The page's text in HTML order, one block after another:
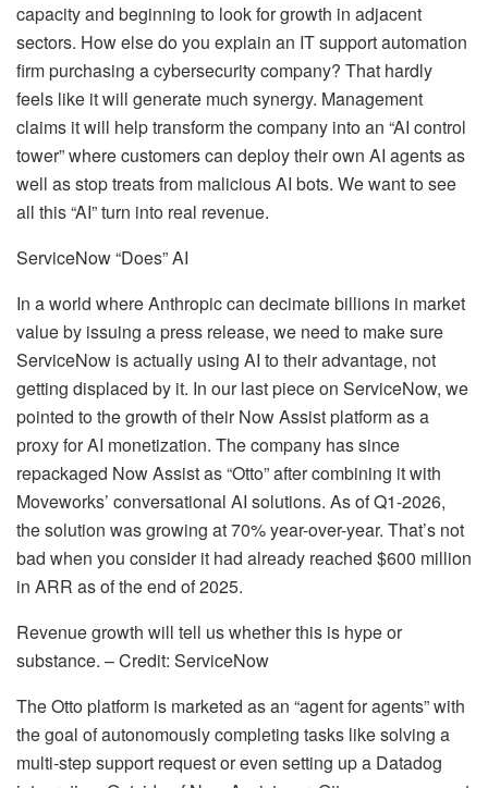
capacity and beginning to look for growth in adjacent
sectors. How else do you explain an IT support automation
firm purchasing a cybersecurity company? That hardly
feels like it will generate much synergy. Management
claims it will help transform the company into an “AI control
tower” where customers can deploy their own AI agents as
well as stop treats from malicious AI bots. We want to see
all this “AI” turn into real revenue.
ServiceNow “Does” AI
In a world where Anthropic can decimate billions in market
value by issuing a press release, we need to make sure
ServiceNow is actually using AI to their advantage, not
getting displaced by it. In our last piece on ServiceNow, we
pointed to the growth of their Now Assist platform as a
proxy for AI monetization. The company has since
repackaged Now Assist as “Otto” after combining it with
Moveworks’ conversational AI solutions. As of Q1-2026,
the solution was growing at 70% year-over-year. That’s not
bad when you consider it had already reached $600 million
in ARR as of the end of 2025.
Revenue growth will tell us whether this is hype or
substance. – Credit: ServiceNow
The Otto platform is marketed as an “agent for agents” with
the goal of autonomously completing tasks like solving a
multi-step support request or even setting up a Datadog